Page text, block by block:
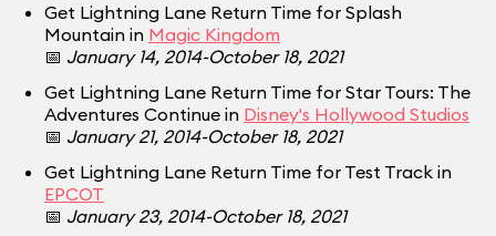
Get Lightning Lane Return Time for Splash
Mountain in Magic Kingdom
📅 January 14, 2014-October 18, 2021
Get Lightning Lane Return Time for Star Tours: The
Adventures Continue in Disney's Hollywood Studios
📅 January 21, 2014-October 18, 2021
Get Lightning Lane Return Time for Test Track in
EPCOT
📅 January 23, 2014-October 18, 2021